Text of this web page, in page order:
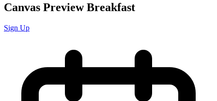
Canvas Preview Breakfast
Sign Up